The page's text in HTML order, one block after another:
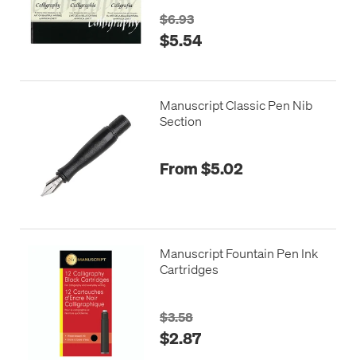
$6.93
$5.54
Manuscript Classic Pen Nib
Section
From $5.02
Manuscript Fountain Pen Ink
Cartridges
$3.58
$2.87